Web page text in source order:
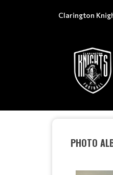
Clarington
PHOTO